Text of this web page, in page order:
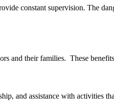
constant supervision. The
and their families. These
and assistance with activities